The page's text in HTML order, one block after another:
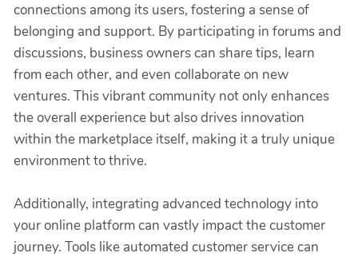
connections among its users, fostering a sense of
belonging and support. By participating in forums and
discussions, business owners can share tips, learn
from each other, and even collaborate on new
ventures. This vibrant community not only enhances
the overall experience but also drives innovation
within the marketplace itself, making it a truly unique
environment to thrive.
Additionally, integrating advanced technology into
your online platform can vastly impact the customer
journey. Tools like automated customer service can